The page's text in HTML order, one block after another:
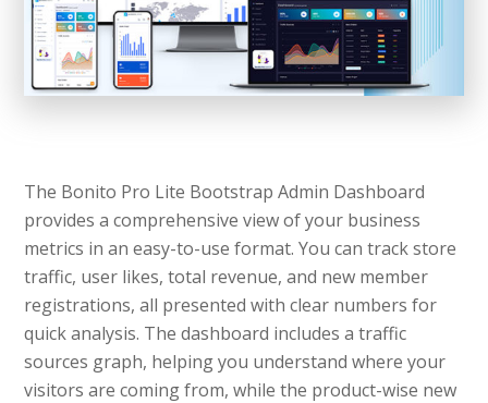
The Bonito Pro Lite Bootstrap Admin Dashboard
provides a comprehensive view of your business
metrics in an easy-to-use format. You can track store
traffic, user likes, total revenue, and new member
registrations, all presented with clear numbers for
quick analysis. The dashboard includes a traffic
sources graph, helping you understand where your
visitors are coming from, while the product-wise new